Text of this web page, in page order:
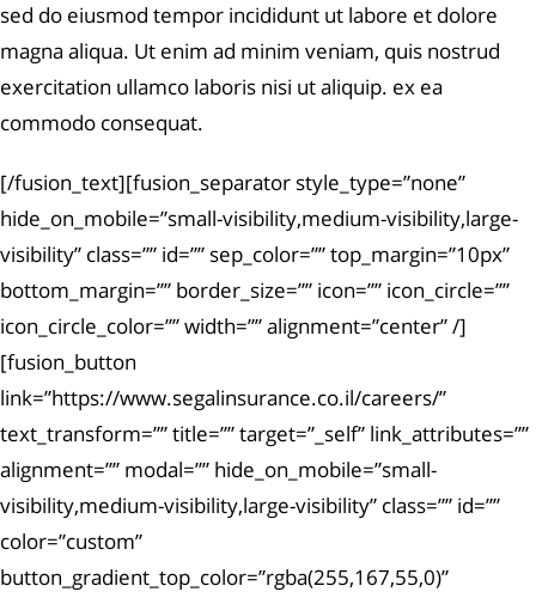
sed do eiusmod tempor incididunt ut labore et dolore
magna aliqua. Ut enim ad minim veniam, quis nostrud
exercitation ullamco laboris nisi ut aliquip. ex ea
commodo consequat.
[/fusion_text][fusion_separator style_type=”none”
hide_on_mobile=”small-visibility,medium-visibility,large-
visibility” class=”” id=”” sep_color=”” top_margin=”10px”
bottom_margin=”” border_size=”” icon=”” icon_circle=””
icon_circle_color=”” width=”” alignment=”center” /]
[fusion_button
link=”https://www.segalinsurance.co.il/careers/”
text_transform=”” title=”” target=”_self” link_attributes=””
alignment=”” modal=”” hide_on_mobile=”small-
visibility,medium-visibility,large-visibility” class=”” id=””
color=”custom”
button_gradient_top_color=”rgba(255,167,55,0)”